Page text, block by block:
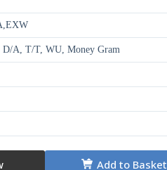
D/A, T/T, WU, Money Gram
Add to Basket